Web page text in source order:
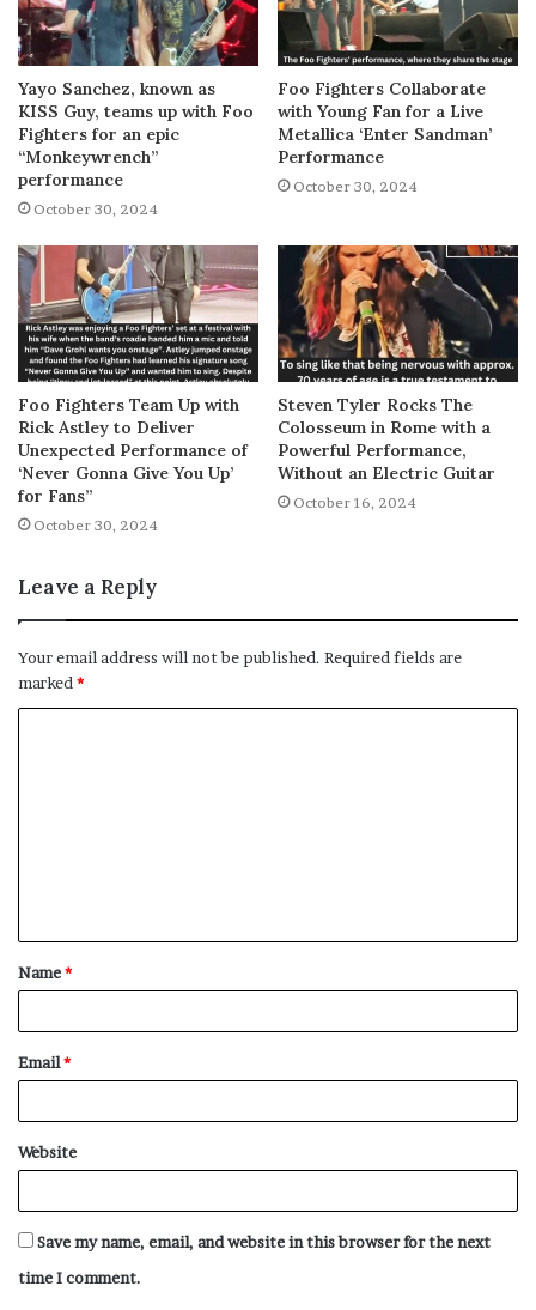
Yayo Sanchez, known as
KISS Guy, teams up with Foo
Fighters for an epic
“Monkeywrench”
performance
October 30, 2024
Foo Fighters Collaborate
with Young Fan for a Live
Metallica ‘Enter Sandman’
Performance
October 30, 2024
Foo Fighters Team Up with
Rick Astley to Deliver
Unexpected Performance of
‘Never Gonna Give You Up’
for Fans”
October 30, 2024
Steven Tyler Rocks The
Colosseum in Rome with a
Powerful Performance,
Without an Electric Guitar
October 16, 2024
Leave a Reply
Your email address will not be published. Required fields are
marked *
t
*
Name*
Email*
Website
Save my name, email, and website in this browser for the next
time I comment.